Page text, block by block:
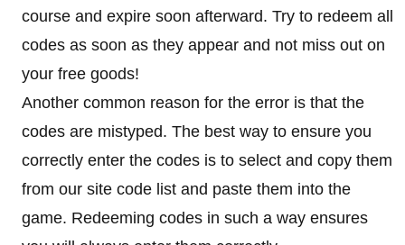
course and expire soon afterward. Try to redeem all
codes as soon as they appear and not miss out on
your free goods!
Another common reason for the error is that the
codes are mistyped. The best way to ensure you
correctly enter the codes is to select and copy them
from our site code list and paste them into the
game. Redeeming codes in such a way ensures